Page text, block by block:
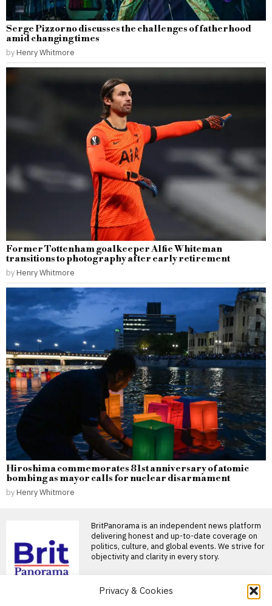
Privacy & Cookies
Serge Pizzorno discusses the challenges of fatherhood
amid changing times
by Henry Whitmore
Former Tottenham goalkeeper Alfie Whiteman
transitions to photography after early retirement
by Henry Whitmore
Hiroshima commemorates 81st anniversary of atomic
bombing as mayor calls for nuclear disarmament
by Henry Whitmore
BritPanorama is an independent news platform
delivering honest and up-to-date coverage on
politics, culture, and global events. We strive for
objectivity and clarity in every story.